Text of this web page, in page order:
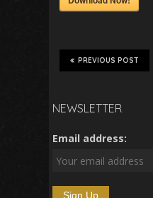
PREVIOUS POST
NEWSLETTER
Email address: